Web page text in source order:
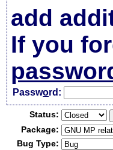
add
If you
Password:
Status:
Package:
Bug Type: